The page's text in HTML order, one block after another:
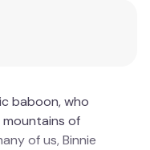
baboon, who
of
of us, Binnie